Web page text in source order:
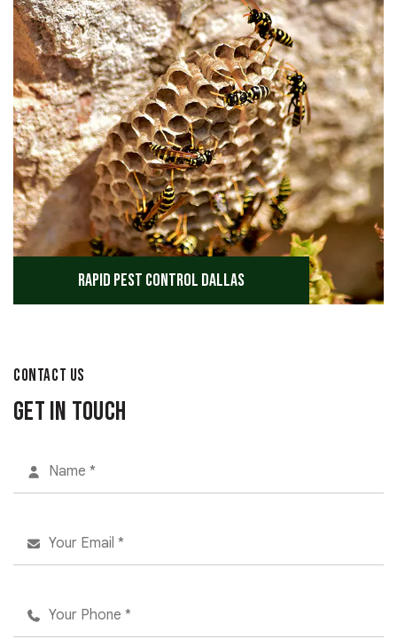
Rapid Pest Control Dallas
CONTACT US
Get in Touch